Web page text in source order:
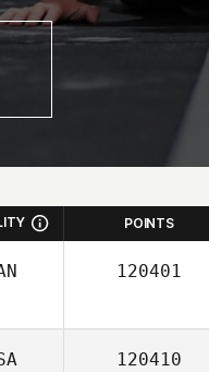
POINTS
120401
120410